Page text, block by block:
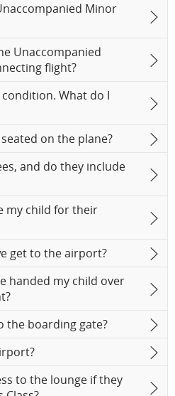
Minor
Unaccompanied
flight?
What do I
on the plane?
and do they include
my child for their
get to the airport?
handed my child over
the boarding gate?
to the lounge if they